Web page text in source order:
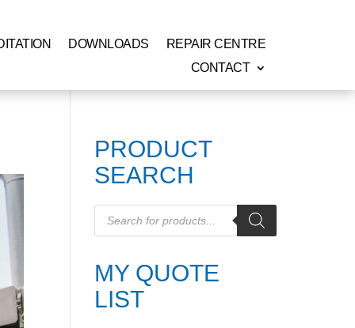
DOWNLOADS
REPAIR CENTRE
CONTACT
PRODUCT
SEARCH
Products
search
MY QUOTE
LIST